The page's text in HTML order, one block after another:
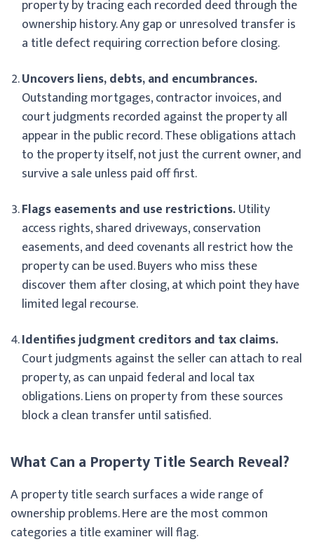
property by tracing each recorded deed through the
ownership history. Any gap or unresolved transfer is
a title defect requiring correction before closing.
Uncovers liens, debts, and encumbrances.
Outstanding mortgages, contractor invoices, and
court judgments recorded against the property all
appear in the public record. These obligations attach
to the property itself, not just the current owner, and
survive a sale unless paid off first.
Flags easements and use restrictions.Utility
access rights, shared driveways, conservation
easements, and deed covenants all restrict how the
property can be used. Buyers who miss these
discover them after closing, at which point they have
limited legal recourse.
Identifies judgment creditors and tax claims.
Court judgments against the seller can attach to real
property, as can unpaid federal and local tax
obligations. Liens on property from these sources
block a clean transfer until satisfied.
What Can a Property Title Search Reveal?
A property title search surfaces a wide range of
ownership problems. Here are the most common
categories a title examiner will flag.